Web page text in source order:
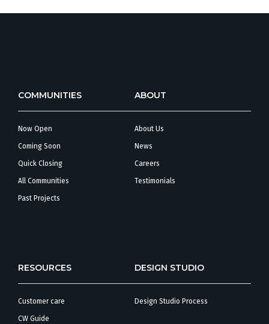
COMMUNITIES
Now Open
Coming Soon
Quick Closing
All Communities
Past Projects
ABOUT
About Us
News
Careers
Testimonials
RESOURCES
Customer care
CW Guide
DESIGN STUDIO
Design Studio Process